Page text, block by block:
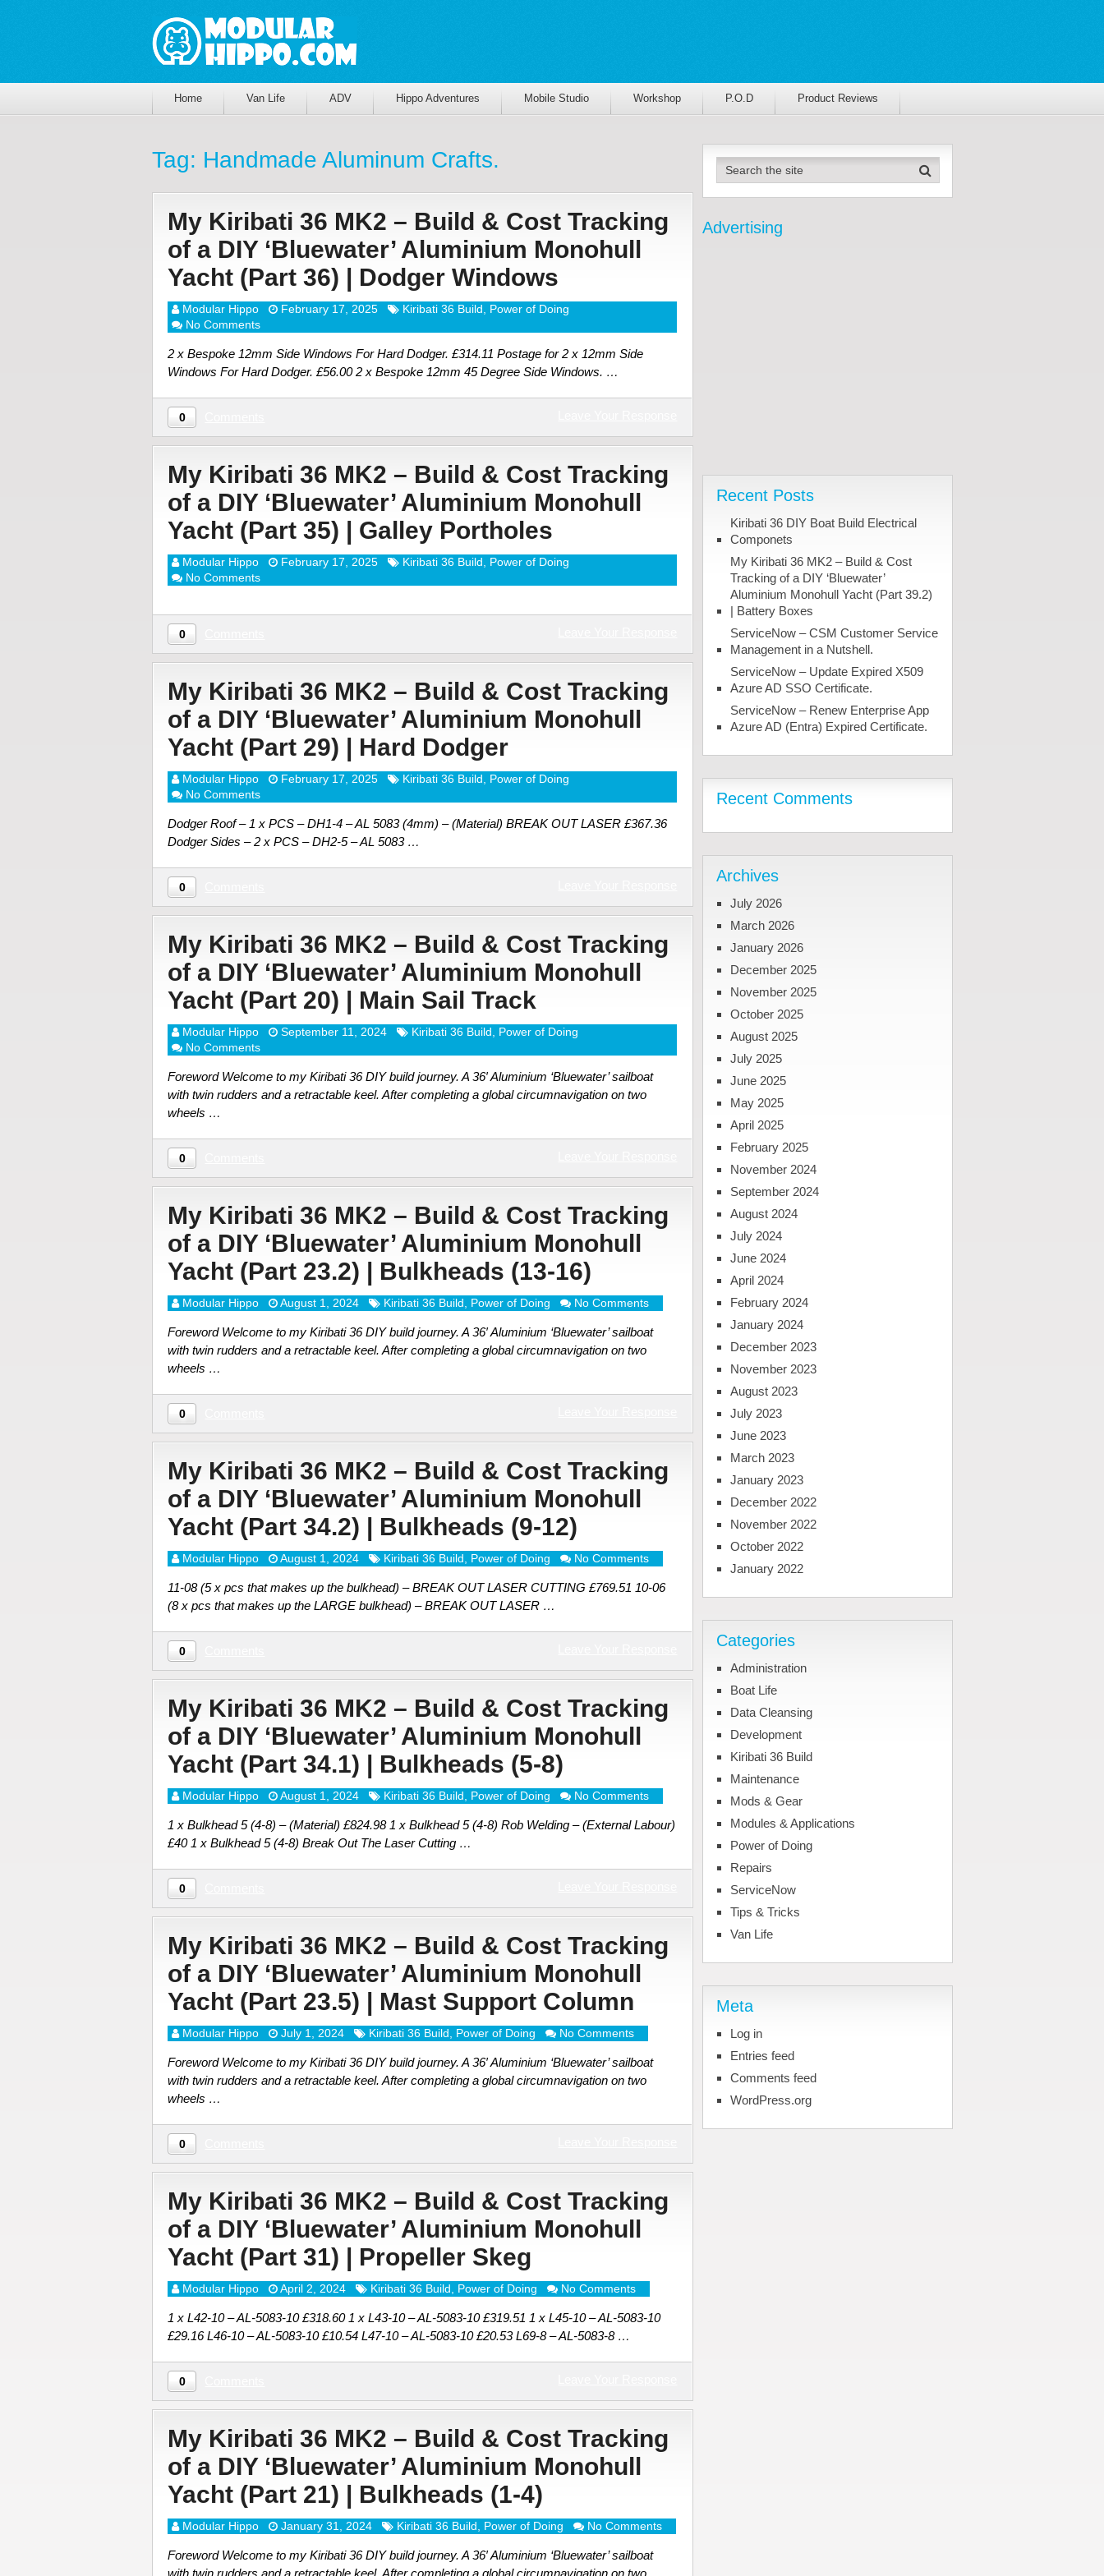
Home Van Life ADV Hippo Adventures Mobile Studio Workshop P.O.D Product Reviews
Tag: Handmade Aluminum Crafts.
My Kiribati 36 MK2 – Build & Cost Tracking
of a DIY ‘Bluewater’ Aluminium Monohull
Yacht (Part 36) | Dodger Windows
Modular Hippo February 17, 2025 Kiribati 36 Build
Power of Doing
No Comments
2 x Bespoke 12mm Side Windows For Hard Dodger. £314.11 Postage for 2 x 12mm Side
Windows For Hard Dodger. £56.00 2 x Bespoke 12mm 45 Degree Side Windows. …
0
My Kiribati 36 MK2 – Build & Cost Tracking
of a DIY ‘Bluewater’ Aluminium Monohull
Yacht (Part 35) | Galley Portholes
Modular Hippo February 17, 2025 Kiribati 36 Build
Power of Doing
No Comments
0
My Kiribati 36 MK2 – Build & Cost Tracking
of a DIY ‘Bluewater’ Aluminium Monohull
Yacht (Part 29) | Hard Dodger
Modular Hippo February 17, 2025 Kiribati 36 Build
Power of Doing
No Comments
Dodger Roof – 1 x PCS – DH1-4 – AL 5083 (4mm) – (Material) BREAK OUT LASER £367.36
Dodger Sides – 2 x PCS – DH2-5 – AL 5083 …
0
My Kiribati 36 MK2 – Build & Cost Tracking
of a DIY ‘Bluewater’ Aluminium Monohull
Yacht (Part 20) | Main Sail Track
Modular Hippo September 11, 2024 Kiribati 36 Build
Power of Doing
No Comments
Foreword Welcome to my Kiribati 36 DIY build journey. A 36′ Aluminium ‘Bluewater’ sailboat
with twin rudders and a retractable keel. After completing a global circumnavigation on two
wheels …
0
My Kiribati 36 MK2 – Build & Cost Tracking
of a DIY ‘Bluewater’ Aluminium Monohull
Yacht (Part 23.2) | Bulkheads (13-16)
Modular Hippo August 1, 2024 Kiribati 36 Build Power of Doing No Comments
Foreword Welcome to my Kiribati 36 DIY build journey. A 36′ Aluminium ‘Bluewater’ sailboat
with twin rudders and a retractable keel. After completing a global circumnavigation on two
wheels …
0
My Kiribati 36 MK2 – Build & Cost Tracking
of a DIY ‘Bluewater’ Aluminium Monohull
Yacht (Part 34.2) | Bulkheads (9-12)
Modular Hippo August 1, 2024 Kiribati 36 Build Power of Doing No Comments
11-08 (5 x pcs that makes up the bulkhead) – BREAK OUT LASER CUTTING £769.51 10-06
(8 x pcs that makes up the LARGE bulkhead) – BREAK OUT LASER …
0
My Kiribati 36 MK2 – Build & Cost Tracking
of a DIY ‘Bluewater’ Aluminium Monohull
Yacht (Part 34.1) | Bulkheads (5-8)
Modular Hippo August 1, 2024 Kiribati 36 Build Power of Doing No Comments
1 x Bulkhead 5 (4-8) – (Material) £824.98 1 x Bulkhead 5 (4-8) Rob Welding – (External Labour)
£40 1 x Bulkhead 5 (4-8) Break Out The Laser Cutting …
0
My Kiribati 36 MK2 – Build & Cost Tracking
of a DIY ‘Bluewater’ Aluminium Monohull
Yacht (Part 23.5) | Mast Support Column
Modular Hippo July 1, 2024 Kiribati 36 Build Power of Doing No Comments
Foreword Welcome to my Kiribati 36 DIY build journey. A 36′ Aluminium ‘Bluewater’ sailboat
with twin rudders and a retractable keel. After completing a global circumnavigation on two
wheels …
0
My Kiribati 36 MK2 – Build & Cost Tracking
of a DIY ‘Bluewater’ Aluminium Monohull
Yacht (Part 31) | Propeller Skeg
Modular Hippo April 2, 2024 Kiribati 36 Build Power of Doing No Comments
1 x L42-10 – AL-5083-10 £318.60 1 x L43-10 – AL-5083-10 £319.51 1 x L45-10 – AL-5083-10
£29.16 L46-10 – AL-5083-10 £10.54 L47-10 – AL-5083-10 £20.53 L69-8 – AL-5083-8 …
0
My Kiribati 36 MK2 – Build & Cost Tracking
of a DIY ‘Bluewater’ Aluminium Monohull
Yacht (Part 21) | Bulkheads (1-4)
Modular Hippo January 31, 2024 Kiribati 36 Build Power of Doing No Comments
Foreword Welcome to my Kiribati 36 DIY build journey. A 36′ Aluminium ‘Bluewater’ sailboat
with twin rudders and a retractable keel. After completing a global circumnavigation on two
Advertising
Recent Posts
Kiribati 36 DIY Boat Build Electrical
Componets
My Kiribati 36 MK2 – Build & Cost
Tracking of a DIY ‘Bluewater’
Aluminium Monohull Yacht (Part 39.2)
| Battery Boxes
ServiceNow – CSM Customer Service
Management in a Nutshell.
ServiceNow – Update Expired X509
Azure AD SSO Certificate.
ServiceNow – Renew Enterprise App
Azure AD (Entra) Expired Certificate.
Recent Comments
Archives
July 2026
March 2026
January 2026
December 2025
November 2025
October 2025
August 2025
July 2025
June 2025
May 2025
April 2025
February 2025
November 2024
September 2024
August 2024
July 2024
June 2024
April 2024
February 2024
January 2024
December 2023
November 2023
August 2023
July 2023
June 2023
March 2023
January 2023
December 2022
November 2022
October 2022
January 2022
Categories
Administration
Boat Life
Data Cleansing
Development
Kiribati 36 Build
Maintenance
Mods & Gear
Modules & Applications
Power of Doing
Repairs
ServiceNow
Tips & Tricks
Van Life
Meta
Log in
Entries feed
Comments feed
WordPress.org